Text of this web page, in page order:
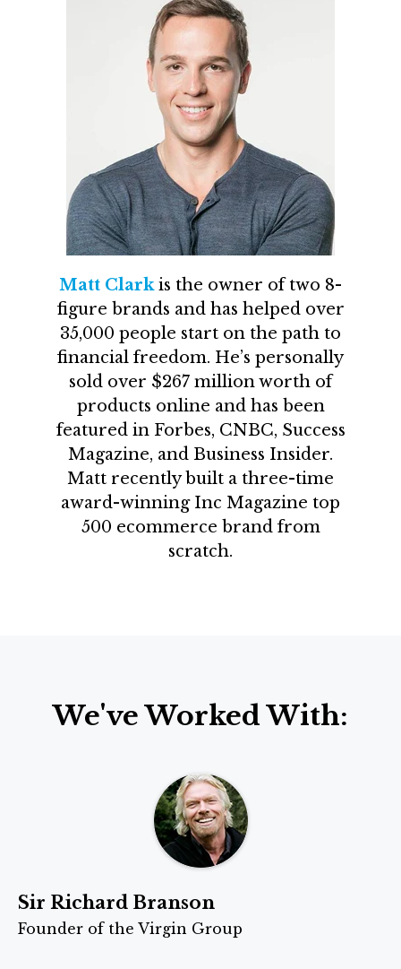
Matt Clarkis the owner of two 8-
figure brands and has helped over
35,000 people start on the path to
financial freedom. He’s personally
sold over $267 million worth of
products online and has been
featured in Forbes, CNBC, Success
Magazine, and Business Insider.
Matt recently built a three-time
award-winning Inc Magazine top
500 ecommerce brand from
scratch.
We've Worked With:
Sir Richard Branson
Founder of the Virgin Group